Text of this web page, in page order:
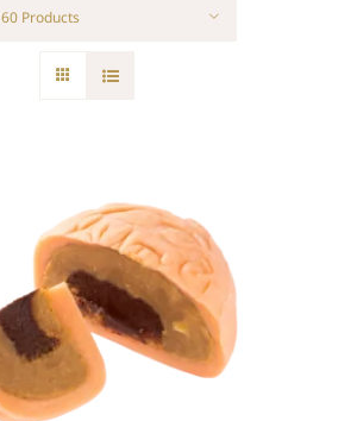
60 Products
DETAILS